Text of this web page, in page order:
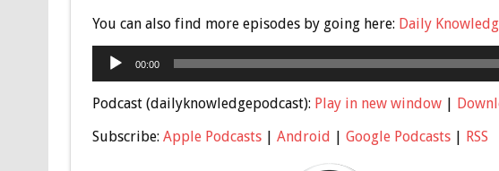
You can also find more episodes by going here: Daily
Audio
Player
00:00
Podcast (dailyknowledgepodcast): Play in new window|
Subscribe: Apple Podcasts| Android | Google Podcasts| RSS